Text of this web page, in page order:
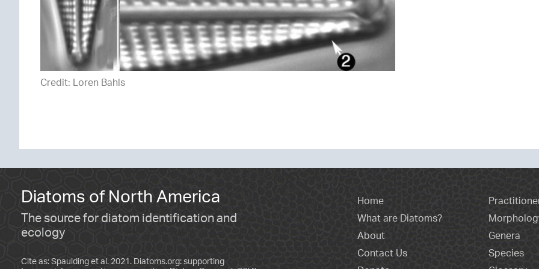
Credit: Loren Bahls
Diatoms of North America
The source for diatom identification and
ecology
Cite as: Spaulding et al. 2021. Diatoms.org: supporting
Home
What are Diatoms?
About
Contact Us
Genera
Species